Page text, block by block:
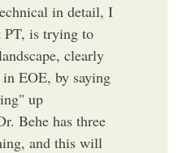
in detail, I
PT, is trying to
clearly
EOE, by saying
up
Behe has three
and this will